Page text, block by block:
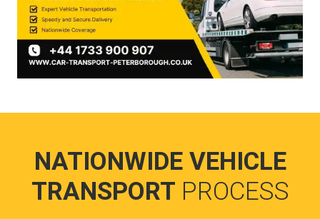
NATIONWIDE VEHICLE
TRANSPORT PROCESS